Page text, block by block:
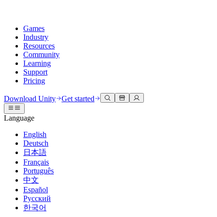
Games
Industry
Resources
Community
Learning
Support
Pricing
Unity Engine
Build 2D and 3D games for any platform
Collaboration
Collaborate and iterate quickly with your team
Download Unity
Plans and pricing
Deploy
Multiplatform
3D collaboration
Build and review 3D projects in real time
Immersive training
Train in immersive environments
Customer experiences
Create interactive 3D experiences
Industries
Manufacturing
Documentation
Developer tools
Release versions and issue tracker
Roadmap
Review upcoming features
Glossary
Discussions
Events
Global and local events
Community stories
Made with Unity
Showcasing Unity creators
Unity Learn
Master Unity skills for free
Professional training
Level up your team with Unity trainers
New to Unity
Getting started
Kickstart your learning
Unity Essential Pathways
Get help
Helping you succeed with Unity
Success plans
Reach your goals faster with expert support
FAQ
Answers to common questions
Contact us
Connect with our team
Download Unity Get started
Language
English
Deutsch
日本語
Français
Português
中文
Español
Русский
한국어